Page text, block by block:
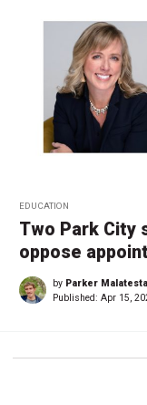
EDUCATION
Two Park City
oppose
by Parker Malatesta
Published: Apr 15,